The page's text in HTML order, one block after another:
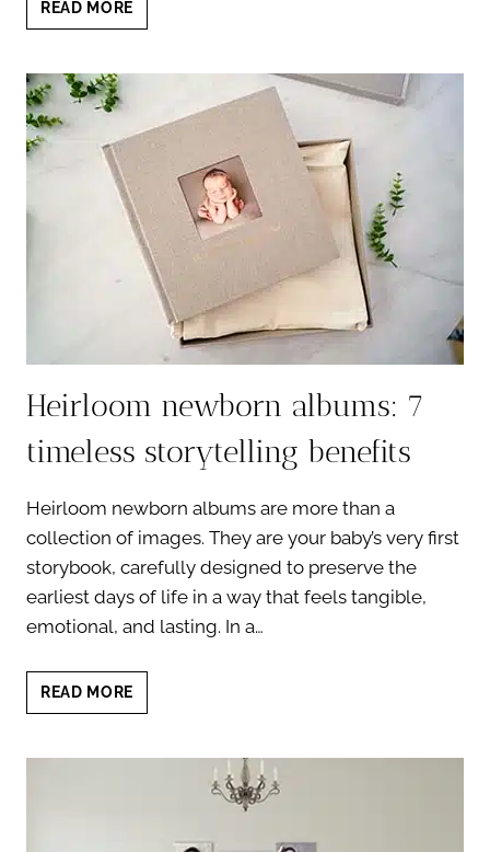
READ MORE
VALUE
PRINTED
PORTRAITS
THAT
Heirloom newborn albums: 7
timeless storytelling benefits
Heirloom newborn albums are more than a
collection of images. They are your baby’s very first
storybook, carefully designed to preserve the
earliest days of life in a way that feels tangible,
emotional, and lasting. In a…
READ MORE
NEWBORN
7
TIMELESS
STORYTELLING